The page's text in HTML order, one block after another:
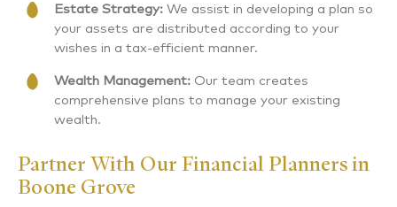
Estate Strategy: We assist in developing a plan so
your assets are distributed according to your
wishes in a tax-efficient manner.
Wealth Management: Our team creates
comprehensive plans to manage your existing
wealth.
Partner With Our Financial Planners in
Boone Grove